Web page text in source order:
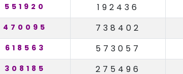
551920 192436
470095 738402
618563 573057
308185 275496